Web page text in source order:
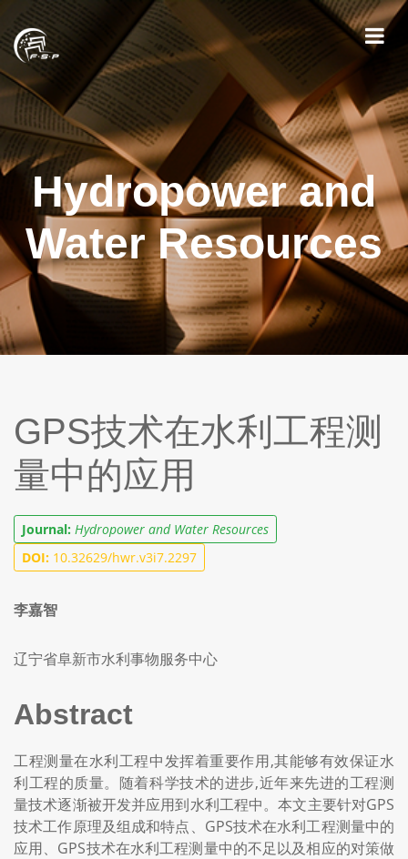
Hydropower and
Water Resources
GPS技术在水利工程测
量中的应用
Journal: Hydropower and Water Resources
DOI: 10.32629/hwr.v3i7.2297
李嘉智
辽宁省阜新市水利事物服务中心
Abstract
工程测量在水利工程中发挥着重要作用,其能够有效保证水
利工程的质量。随着科学技术的进步,近年来先进的工程测
量技术逐渐被开发并应用到水利工程中。本文主要针对GPS
技术工作原理及组成和特点、GPS技术在水利工程测量中的
应用、GPS技术在水利工程测量中的不足以及相应的对策做